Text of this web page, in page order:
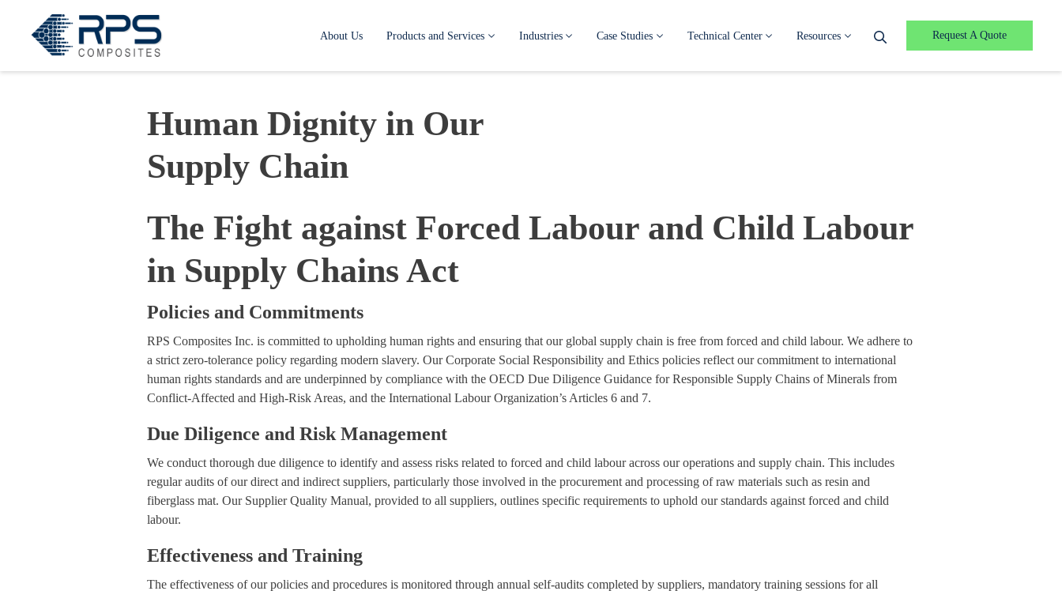
About Us Products and Services Industries Case Studies Technical Center Resources Request A Quote
Human Dignity in Our
Supply Chain
The Fight against Forced Labour and Child Labour
in Supply Chains Act
Policies and Commitments
RPS Composites Inc. is committed to upholding human rights and ensuring that our global supply chain is free from forced and child labour. We adhere to
a strict zero-tolerance policy regarding modern slavery. Our Corporate Social Responsibility and Ethics policies reflect our commitment to international
human rights standards and are underpinned by compliance with the OECD Due Diligence Guidance for Responsible Supply Chains of Minerals from
Conflict-Affected and High-Risk Areas, and the International Labour Organization’s Articles 6 and 7.
Due Diligence and Risk Management
We conduct thorough due diligence to identify and assess risks related to forced and child labour across our operations and supply chain. This includes
regular audits of our direct and indirect suppliers, particularly those involved in the procurement and processing of raw materials such as resin and
fiberglass mat. Our Supplier Quality Manual, provided to all suppliers, outlines specific requirements to uphold our standards against forced and child
labour.
Effectiveness and Training
The effectiveness of our policies and procedures is monitored through annual self-audits completed by suppliers, mandatory training sessions for all